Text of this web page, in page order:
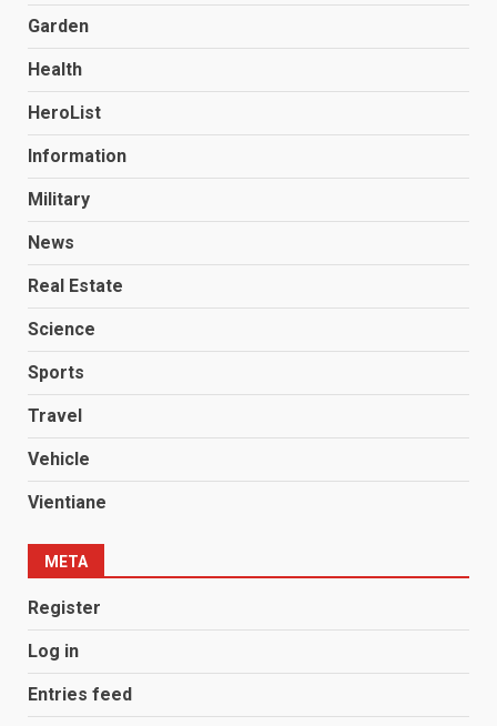
Garden
Health
HeroList
Information
Military
News
Real Estate
Science
Sports
Travel
Vehicle
Vientiane
META
Register
Log in
Entries feed